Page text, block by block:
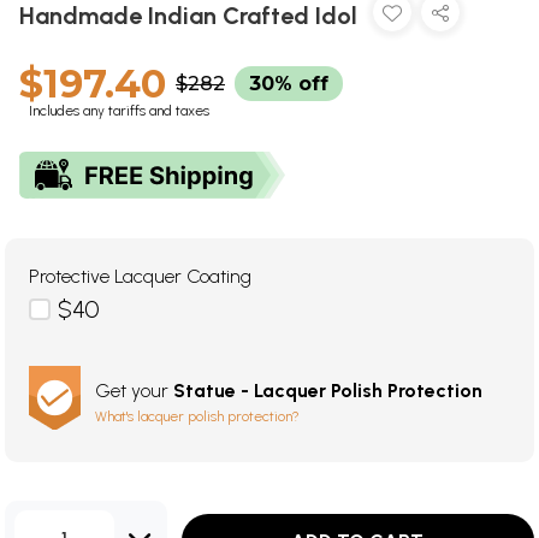
Handmade Indian Crafted Idol
$197.40 $282 30% off
Includes any tariffs and taxes
Protective Lacquer Coating
$40
Get your Statue - Lacquer Polish Protection
What's lacquer polish protection?